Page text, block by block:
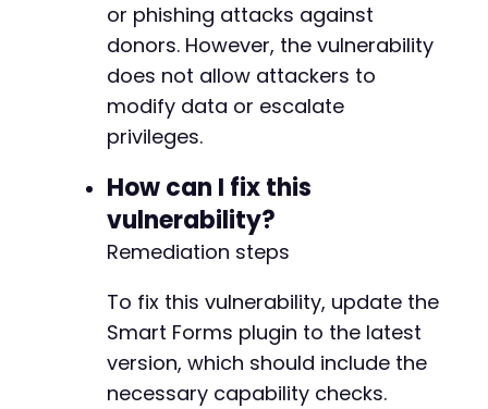
// Execute the PoC
(authenticate_wordpress($target_url
exploit_campaign_exposure(
else {
}
or phishing attacks against
donors. However, the vulnerability
does not allow attackers to
modify data or escalate
privileges.
How can I fix this
vulnerability?
Remediation steps
To fix this vulnerability, update the
Smart Forms plugin to the latest
version, which should include the
necessary capability checks.